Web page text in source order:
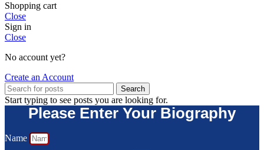
Shopping cart
Close
Sign in
Close
No account yet?
Create an Account
Search
Start typing to see posts you are looking for.
Please Enter Your Biography
Name